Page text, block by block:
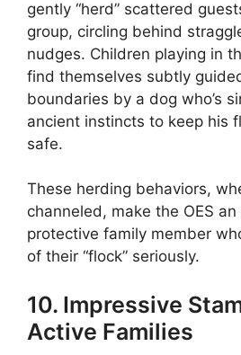
gently “herd” scattered
group, circling behind
nudges. Children playing in
find themselves subtly
boundaries by a dog who’s
ancient instincts to keep his
safe.
These herding behaviors,
channeled, make the OES
protective family member
of their “flock” seriously.
10. Impressive
Active Families